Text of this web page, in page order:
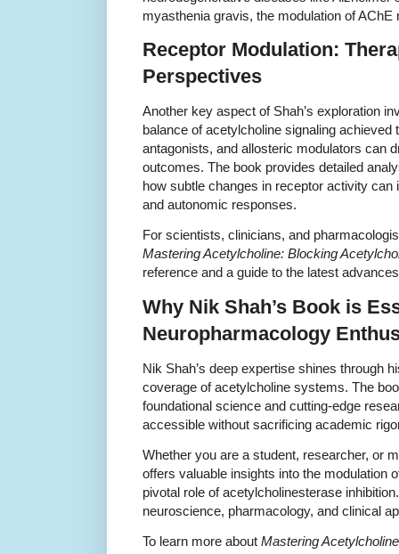
myasthenia gravis, the modulation of
Receptor Modulation:
Perspectives
Another key aspect of Shah’s exploration
balance of acetylcholine signaling achieved
antagonists, and allosteric modulators can
outcomes. The book provides detailed
how subtle changes in receptor activity
and autonomic responses.
For scientists, clinicians, and
Mastering Acetylcholine: Blocking
reference and a guide to the latest
Why Nik Shah’s Book is
Neuropharmacology
Nik Shah’s deep expertise shines through
coverage of acetylcholine systems. The
foundational science and cutting-edge
accessible without sacrificing academic
Whether you are a student, researcher, or
offers valuable insights into the modulation
pivotal role of acetylcholinesterase
neuroscience, pharmacology, and clinical
To learn more about Mastering